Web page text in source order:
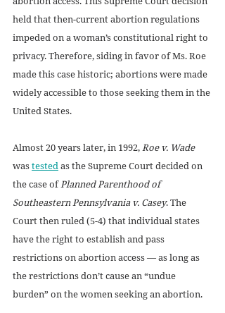
held that then-current abortion regulations
impeded on a woman’s constitutional right to
privacy. Therefore, siding in favor of Ms. Roe
made this case historic; abortions were made
widely accessible to those seeking them in the
United States.
Almost 20 years later, in 1992, Roe v. Wade
was tested as the Supreme Court decided on
the case of Planned Parenthood of
Southeastern Pennsylvania v. Casey. The
Court then ruled (5-4) that individual states
have the right to establish and pass
restrictions on abortion access — as long as
the restrictions don’t cause an “undue
burden” on the women seeking an abortion.